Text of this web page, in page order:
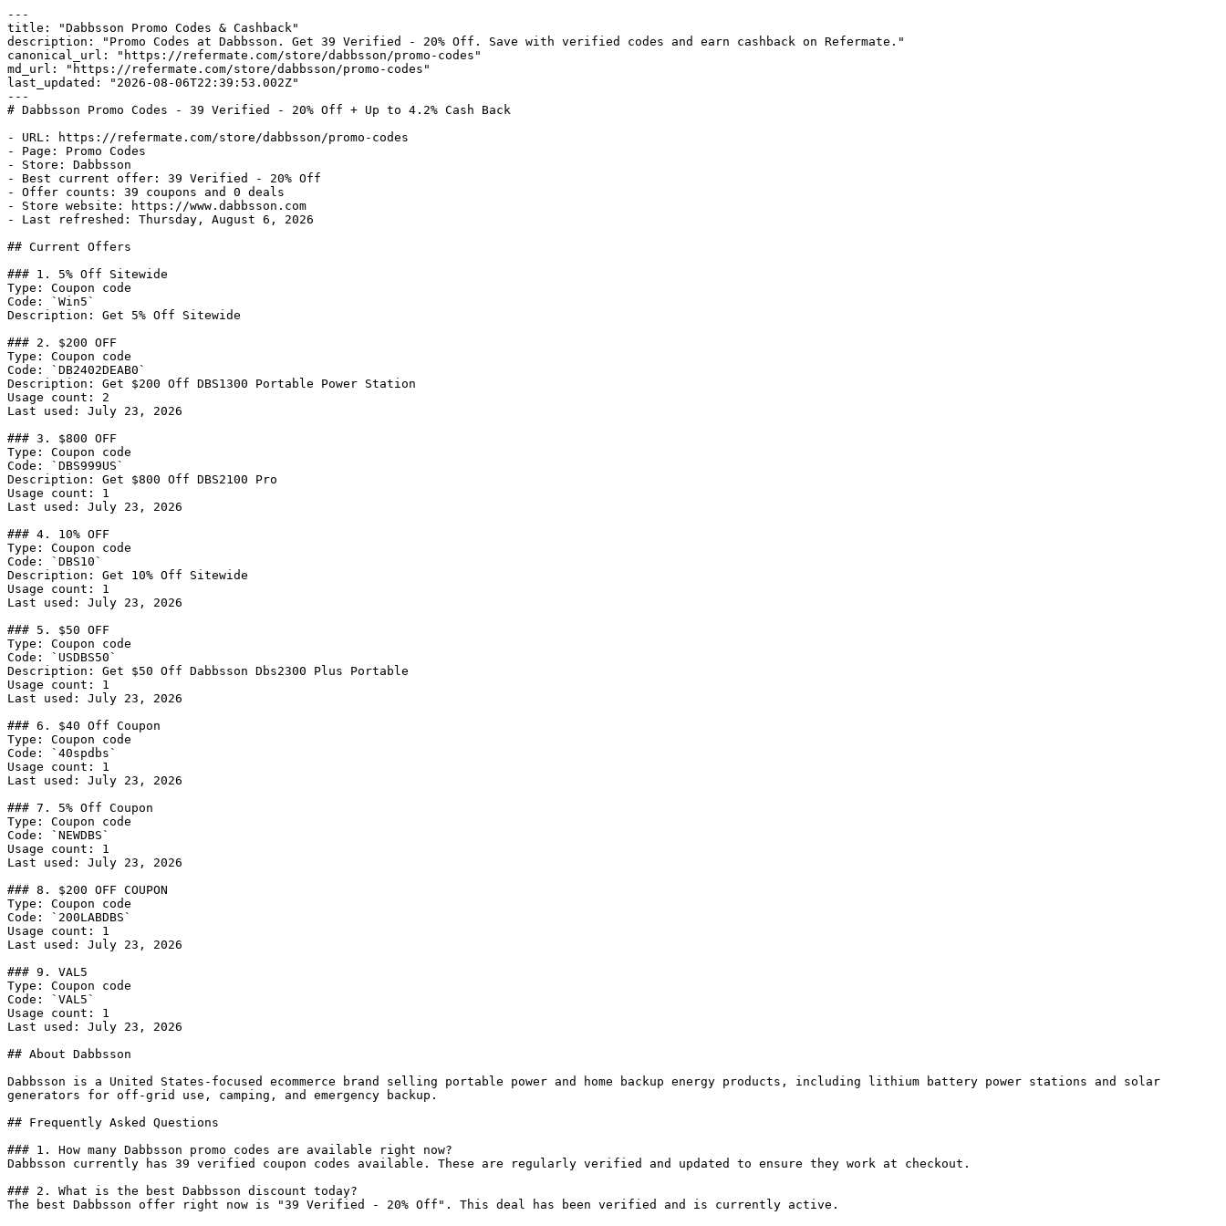
---
title: "Dabbsson Promo Codes & Cashback"
description: "Promo Codes at Dabbsson. Get 39 Verified - 20% Off. Save with verified codes and earn cashback on Refermate."
canonical_url: "https://refermate.com/store/dabbsson/promo-codes"
md_url: "https://refermate.com/store/dabbsson/promo-codes"
last_updated: "2026-08-06T22:39:53.002Z"
---
# Dabbsson Promo Codes - 39 Verified - 20% Off + Up to 4.2% Cash Back
- URL: https://refermate.com/store/dabbsson/promo-codes
- Page: Promo Codes
- Store: Dabbsson
- Best current offer: 39 Verified - 20% Off
- Offer counts: 39 coupons and 0 deals
- Store website: https://www.dabbsson.com
- Last refreshed: Thursday, August 6, 2026
## Current Offers
### 1. 5% Off Sitewide
Type: Coupon code
Code: `Win5`
Description: Get 5% Off Sitewide
### 2. $200 OFF
Type: Coupon code
Code: `DB2402DEAB0`
Description: Get $200 Off DBS1300 Portable Power Station
Usage count: 2
Last used: July 23, 2026
### 3. $800 OFF
Type: Coupon code
Code: `DBS999US`
Description: Get $800 Off DBS2100 Pro
Usage count: 1
Last used: July 23, 2026
### 4. 10% OFF
Type: Coupon code
Code: `DBS10`
Description: Get 10% Off Sitewide
Usage count: 1
Last used: July 23, 2026
### 5. $50 OFF
Type: Coupon code
Code: `USDBS50`
Description: Get $50 Off Dabbsson Dbs2300 Plus Portable
Usage count: 1
Last used: July 23, 2026
### 6. $40 Off Coupon
Type: Coupon code
Code: `40spdbs`
Usage count: 1
Last used: July 23, 2026
### 7. 5% Off Coupon
Type: Coupon code
Code: `NEWDBS`
Usage count: 1
Last used: July 23, 2026
### 8. $200 OFF COUPON
Type: Coupon code
Code: `200LABDBS`
Usage count: 1
Last used: July 23, 2026
### 9. VAL5
Type: Coupon code
Code: `VAL5`
Usage count: 1
Last used: July 23, 2026
## About Dabbsson
Dabbsson is a United States-focused ecommerce brand selling portable power and home backup energy products, including lithium battery power stations and solar
generators for off-grid use, camping, and emergency backup.
## Frequently Asked Questions
### 1. How many Dabbsson promo codes are available right now?
Dabbsson currently has 39 verified coupon codes available. These are regularly verified and updated to ensure they work at checkout.
### 2. What is the best Dabbsson discount today?
The best Dabbsson offer right now is "39 Verified - 20% Off". This deal has been verified and is currently active.